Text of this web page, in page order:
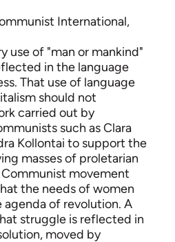
International,
use of "man or mankind"
in the language
That use of language
should not
carried out by
such as Clara
Kollontai to support the
masses of proletarian
movement
the needs of women
of revolution. A
struggle is reflected in
moved by